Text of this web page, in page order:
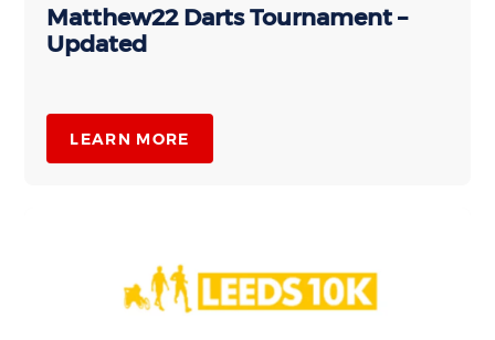
Matthew22 Darts Tournament –
Updated
LEARN MORE